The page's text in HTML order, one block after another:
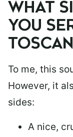
WHAT
YOU
To me, this
However, it
sides:
A nice,